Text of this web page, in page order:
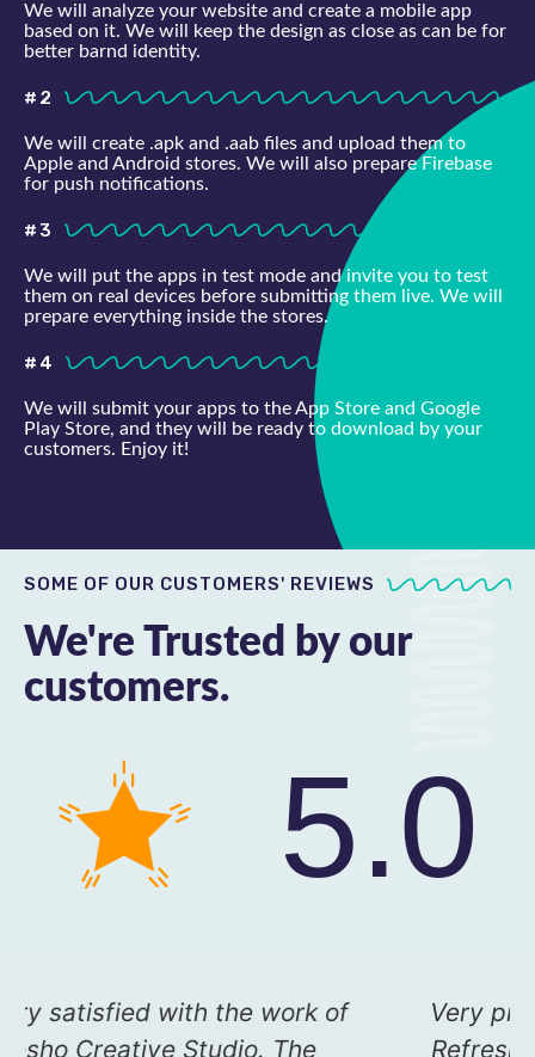
We will analyze your website and create a mobile app
based on it. We will keep the design as close as can be for
better barnd identity.
#2
We will create .apk and .aab files and upload them to
Apple and Android stores. We will also prepare Firebase
for push notifications.
#3
We will put the apps in test mode and invite you to test
them on real devices before submitting them live. We will
prepare everything inside the stores.
#4
We will submit your apps to the App Store and Google
Play Store, and they will be ready to download by your
customers. Enjoy it!
SOME OF OUR CUSTOMERS' REVIEWS
We're Trusted by our
customers.
5.0
I am very satisfied with the work
Refresho Creative Studio. The